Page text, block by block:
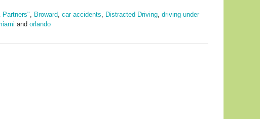
Partners" Broward car accidents Distracted Driving driving under
and orlando